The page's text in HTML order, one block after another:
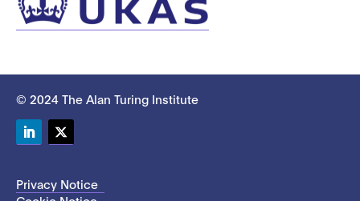
© 2024 The Alan Turing Institute
Privacy Notice